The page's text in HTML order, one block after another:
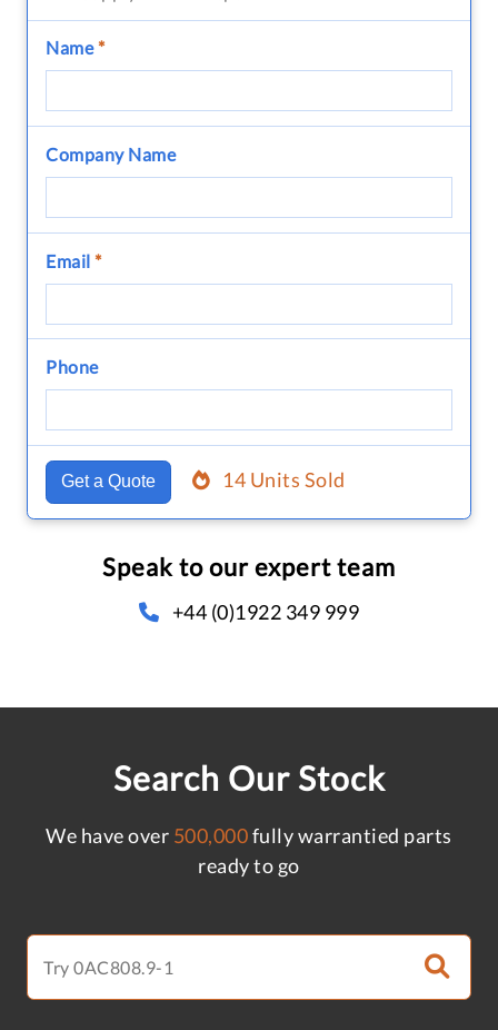
Name*
Company Name
Email *
Phone
Get a Quote 14 Units Sold
Speak to our expert team
+44 (0)1922 349 999
Search Our Stock
We have over 500,000fully warrantied parts
ready to go